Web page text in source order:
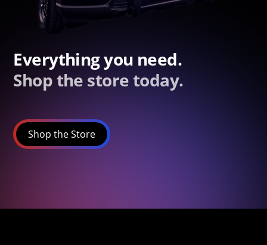
Everything you need.
Shop the store today.
Shop the Store